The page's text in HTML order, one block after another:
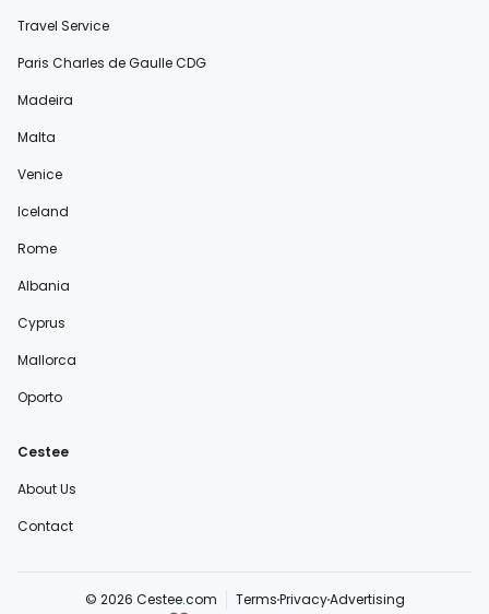
Travel Service
Paris Charles de Gaulle CDG
Madeira
Malta
Venice
Iceland
Rome
Albania
Cyprus
Mallorca
Oporto
Cestee
About Us
Contact
© 2026 Cestee.com TermsPrivacyAdvertising